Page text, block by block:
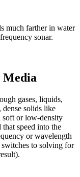
much farther in water
sonar.
Media
gases, liquids,
dense solids like
soft or low-density
speed into the
or wavelength
to solving for